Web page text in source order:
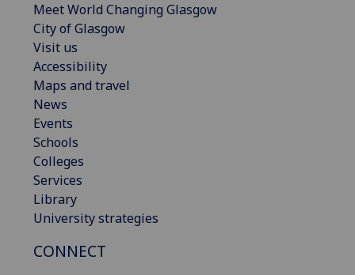
Meet World Changing Glasgow
City of Glasgow
Visit us
Accessibility
Maps and travel
News
Events
Schools
Colleges
Services
Library
University strategies
CONNECT